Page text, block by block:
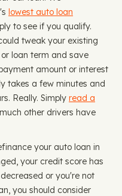
lowest auto loan
to see if you qualify.
tweak your existing
loan term and save
amount or interest
takes a few minutes and
Really. Simply read a
other drivers have
your auto loan in
your credit score has
or you're not
you should consider